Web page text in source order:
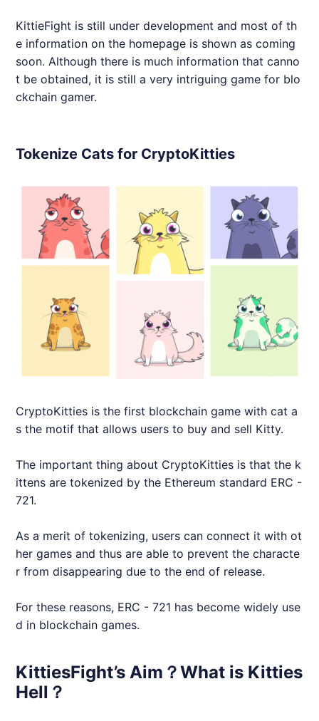
KittieFight is still under development and most of th
e information on the homepage is shown as coming
soon. Although there is much information that canno
t be obtained, it is still a very intriguing game for blo
ckchain gamer.
Tokenize Cats for CryptoKitties
CryptoKitties is the first blockchain game with cat a
s the motif that allows users to buy and sell Kitty.
The important thing about CryptoKitties is that the k
ittens are tokenized by the Ethereum standard ERC -
721.
As a merit of tokenizing, users can connect it with ot
her games and thus are able to prevent the characte
r from disappearing due to the end of release.
For these reasons, ERC - 721 has become widely use
d in blockchain games.
KittiesFight’s Aim？What is Kitties
Hell？